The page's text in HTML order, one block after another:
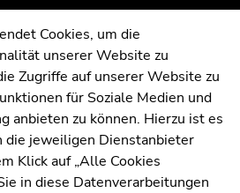
Cookies, um die
unserer Website zu
Zugriffe auf unserer Website zu
für Soziale Medien und
anbieten zu können. Hierzu ist es
die jeweiligen Dienstanbieter
Klick auf „Alle Cookies
in diese Datenverarbeitungen